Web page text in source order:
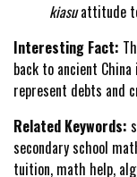
kiasuattitude
Interesting Fact:
back to ancient
represent debts and
Related Keywords:
secondary school
tuition, math help,